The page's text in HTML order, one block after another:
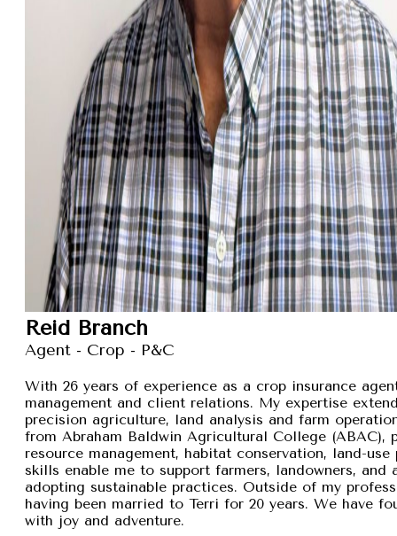
Reid Branch
Agent - Crop - P&C
With 26 years of experience as a crop insurance
management and client relations. My expertise
precision agriculture, land analysis and farm
from Abraham Baldwin Agricultural College
resource management, habitat conservation, land-
skills enable me to support farmers, landowners,
adopting sustainable practices. Outside of my
having been married to Terri for 20 years. We have
with joy and adventure.